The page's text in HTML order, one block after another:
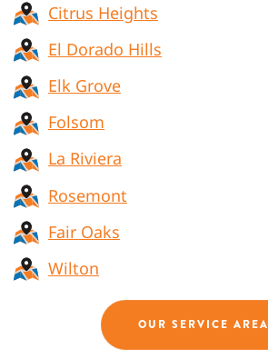
Citrus Heights
El Dorado Hills
Elk Grove
Folsom
La Riviera
Rosemont
Fair Oaks
Wilton
OUR SERVICE AREA